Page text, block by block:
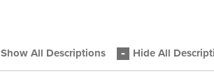
Show All Descriptions Hide All